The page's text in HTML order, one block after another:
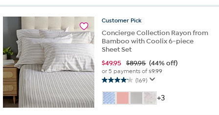
5
42
reviews
Customer Pick
Concierge Collection Rayon from
Bamboo with Coolix 6-piece
Sheet Set
$49.95 $89.95 (44% off)
or 5 payments of$9.99
(169)
4.1
out
of
+3